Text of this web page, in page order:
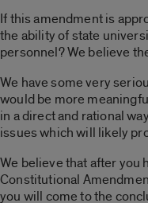
If this amendment is
the ability of state
personnel? We believe
We have some very
would be more
in a direct and rational
issues which will likely
We believe that after you
Constitutional
you will come to the